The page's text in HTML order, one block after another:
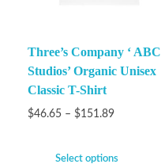
Three’s Company ‘ ABC
Studios’ Organic Unisex
Classic T-Shirt
$46.65 – $151.89
Select options